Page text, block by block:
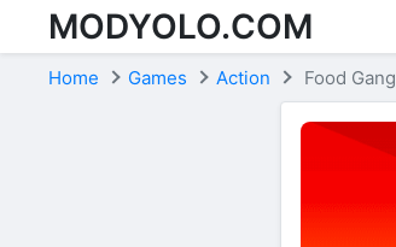
Skip to content
MODYOLO.COM
Home Games Action Food Gang